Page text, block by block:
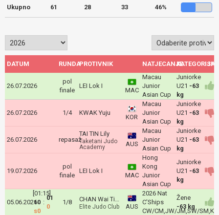
Ukupno 61 28 33 46%
DATUM RUNDAPROTIVNIK NATJECANJEKATEGORIJA
26.07.2026
pol
finale
LEI Lok I
MAC
Macau
Junior
Asian Cup
Juniorke
U21 -63
kg
26.07.2026 1/4 KWAK Yuju
KOR
Macau
Junior
Asian Cup
Juniorke
U21 -63
kg
26.07.2026 repasaž
TAI TIN Lily
Taketani Judo
Academy
AUS
Macau
Junior
Asian Cup
Juniorke
U21 -63
kg
19.07.2026
pol
finale
LEI Lok I
MAC
Hong
Kong
Junior
Asian Cup
Juniorke
U21 -63
kg
05.06.2026
[01:15]
10
s0
:
01
0
1/8 CHAN Wai Ting
Elite Judo Club AUS
2026 Nat
C'Ships
CW/CM,JW/JM,SW/
Žene
-63 kg